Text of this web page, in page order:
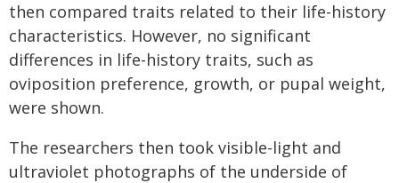
then compared traits related to their life-history
characteristics. However, no significant
differences in life-history traits, such as
oviposition preference, growth, or pupal weight,
were shown.
The researchers then took visible-light and
ultraviolet photographs of the underside of